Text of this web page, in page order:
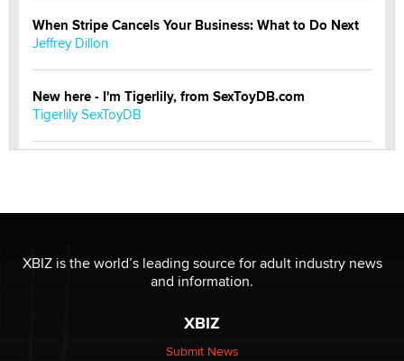
When Stripe Cancels Your Business: What to Do Next
Jeffrey Dillon
New here - I'm Tigerlily, from SexToyDB.com
Tigerlily SexToyDB
I have a new sex toy company & looking for feedback
Sara
$250K worth of male sex toys left Los Angeles, never
made it to Dallas: A ‘Handy’ heist?
XBIZ is the world’s leading source for adult industry news
and information.
XBIZ
Submit News